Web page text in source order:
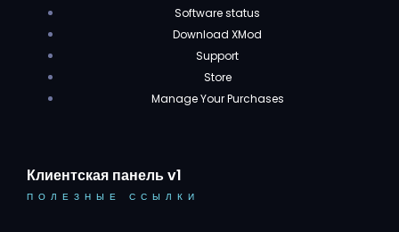
Software status
Download XMod
Support
Store
Manage Your Purchases
Клиентская панель v1
ПОЛЕЗНЫЕ ССЫЛКИ